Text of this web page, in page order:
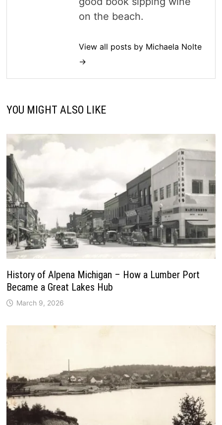
on the beach.
View all posts by Michaela Nolte
→
YOU MIGHT ALSO LIKE
History of Alpena Michigan – How a Lumber Port
Became a Great Lakes Hub
March 9, 2026